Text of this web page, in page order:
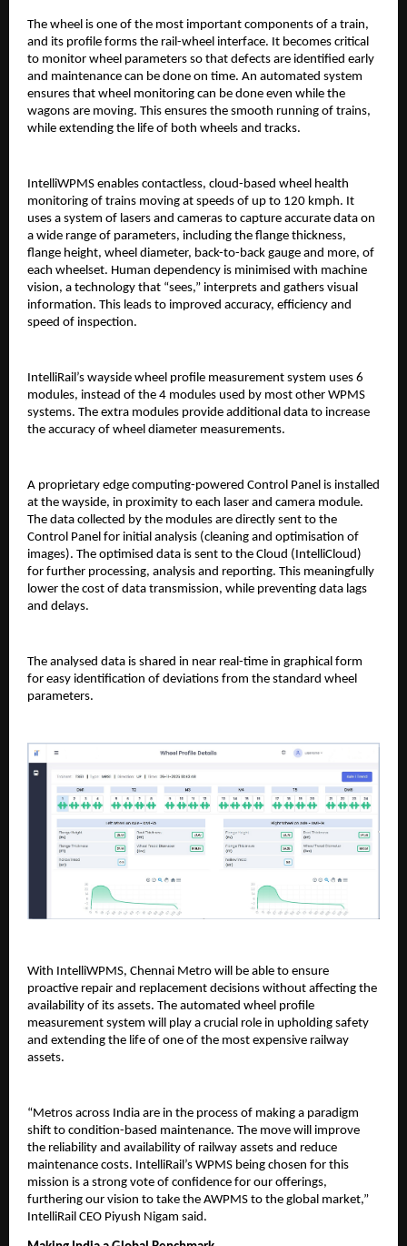
The wheel is one of the most important components of a train,
and its profile forms the rail-wheel interface. It becomes critical
to monitor wheel parameters so that defects are identified early
and maintenance can be done on time. An automated system
ensures that wheel monitoring can be done even while the
wagons are moving. This ensures the smooth running of trains,
while extending the life of both wheels and tracks.
IntelliWPMS enables contactless, cloud-based wheel health
monitoring of trains moving at speeds of up to 120 kmph. It
uses a system of lasers and cameras to capture accurate data on
a wide range of parameters, including the flange thickness,
flange height, wheel diameter, back-to-back gauge and more, of
each wheelset. Human dependency is minimised with machine
vision, a technology that “sees,” interprets and gathers visual
information. This leads to improved accuracy, efficiency and
speed of inspection.
IntelliRail’s wayside wheel profile measurement system uses 6
modules, instead of the 4 modules used by most other WPMS
systems. The extra modules provide additional data to increase
the accuracy of wheel diameter measurements.
A proprietary edge computing-powered Control Panel is installed
at the wayside, in proximity to each laser and camera module.
The data collected by the modules are directly sent to the
Control Panel for initial analysis (cleaning and optimisation of
images). The optimised data is sent to the Cloud (IntelliCloud)
for further processing, analysis and reporting. This meaningfully
lower the cost of data transmission, while preventing data lags
and delays.
The analysed data is shared in near real-time in graphical form
for easy identification of deviations from the standard wheel
parameters.
With IntelliWPMS, Chennai Metro will be able to ensure
proactive repair and replacement decisions without affecting the
availability of its assets. The automated wheel profile
measurement system will play a crucial role in upholding safety
and extending the life of one of the most expensive railway
assets.
“Metros across India are in the process of making a paradigm
shift to condition-based maintenance. The move will improve
the reliability and availability of railway assets and reduce
maintenance costs. IntelliRail’s WPMS being chosen for this
mission is a strong vote of confidence for our offerings,
furthering our vision to take the AWPMS to the global market,”
IntelliRail CEO Piyush Nigam said.